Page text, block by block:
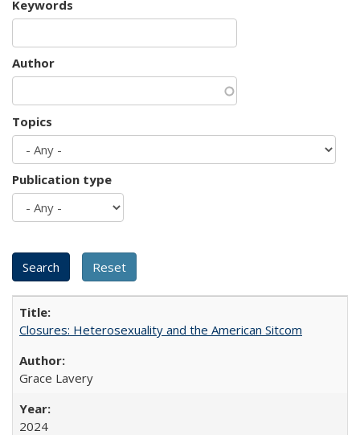
Keywords
Author
Topics
Publication type
Closures: Heterosexuality and the American Sitcom
Grace Lavery
2024